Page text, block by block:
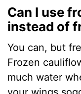
Can I use
instead of
You can, but
Frozen
much water